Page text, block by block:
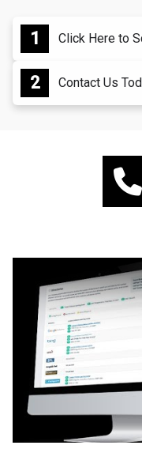
Click Here to
Contact Us